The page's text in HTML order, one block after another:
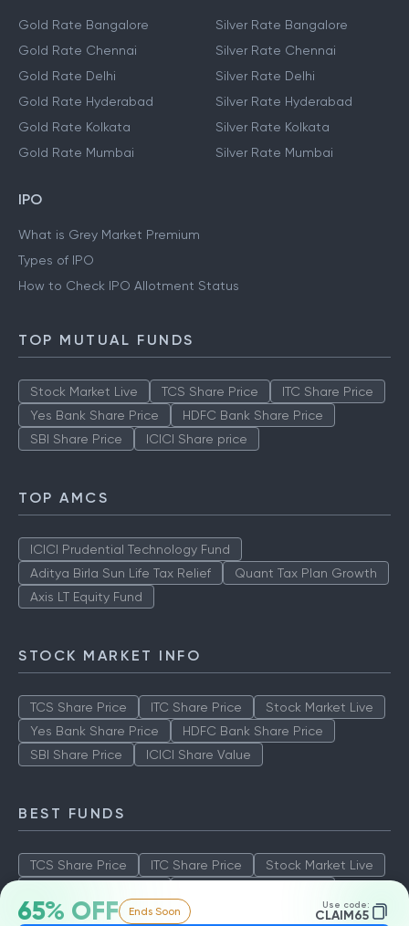
65% OFF Ends Soon Use code:
CLAIM65
Gold Rate Bangalore
Gold Rate Chennai
Gold Rate Delhi
Gold Rate Hyderabad
Gold Rate Kolkata
Gold Rate Mumbai
Silver Rate Bangalore
Silver Rate Chennai
Silver Rate Delhi
Silver Rate Hyderabad
Silver Rate Kolkata
Silver Rate Mumbai
IPO
What is Grey Market Premium
Types of IPO
How to Check IPO Allotment Status
TOP MUTUAL FUNDS
Stock Market Live TCS Share Price
ITC Share Price
Yes Bank Share Price
HDFC Bank Share Price
SBI Share Price
ICICI Share price
TOP AMCS
ICICI Prudential Technology Fund
Aditya Birla Sun Life Tax Relief
Quant Tax Plan Growth
Axis LT Equity Fund
STOCK MARKET INFO
TCS Share Price ITC Share Price
Stock Market Live
Yes Bank Share Price
HDFC Bank Share Price
SBI Share Price
ICICI Share Value
BEST FUNDS
TCS Share Price ITC Share Price
Stock Market Live
SBI Share Price
ICICI Share Value